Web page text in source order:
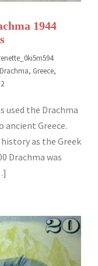
1944
Drachma, Greece,
used the Drachma
ancient Greece.
as the Greek
Drachma was